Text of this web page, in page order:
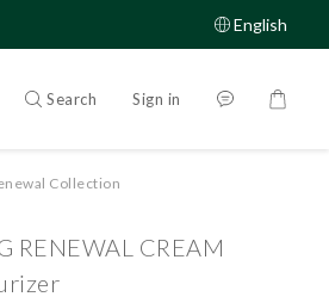
English
Search Sign in
Collection
RENEWAL CREAM